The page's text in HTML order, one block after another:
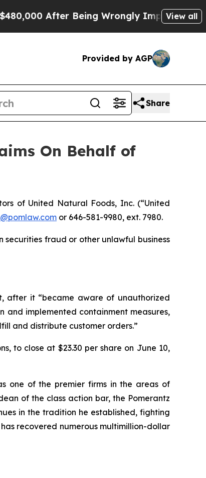
After Being Wrongly Imprisoned for 42
View all
Provided by AGP
Share
On Behalf of
of United Natural Foods, Inc. (“United
or 646-581-9980, ext. 7980.
fraud or other unlawful business
after it “became aware of unauthorized
and implemented containment measures,
and distribute customer orders.”
to close at $23.30 per share on June 10,
one of the premier firms in the areas of
of the class action bar, the Pomerantz
in the tradition he established, fighting
recovered numerous multimillion-dollar